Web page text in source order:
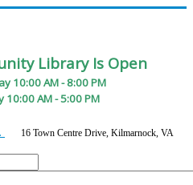
Library Is Open
10:00 AM - 8:00 PM
10:00 AM - 5:00 PM
16 Town Centre Drive, Kilmarnock, VA